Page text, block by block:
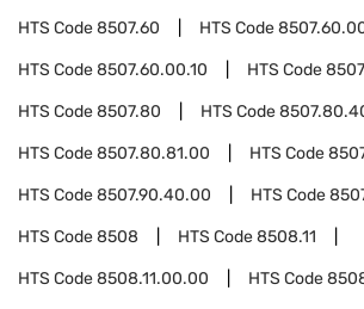
HTS Code8507.60 HTS Code
HTS Code8507.60.00.10 HTS Code
HTS Code8507.80 HTS Code
HTS Code8507.80.81.00 HTS Code
HTS Code8507.90.40.00 HTS Code
HTS Code8508 HTS Code8508.11
HTS Code8508.11.00.00 HTS Code